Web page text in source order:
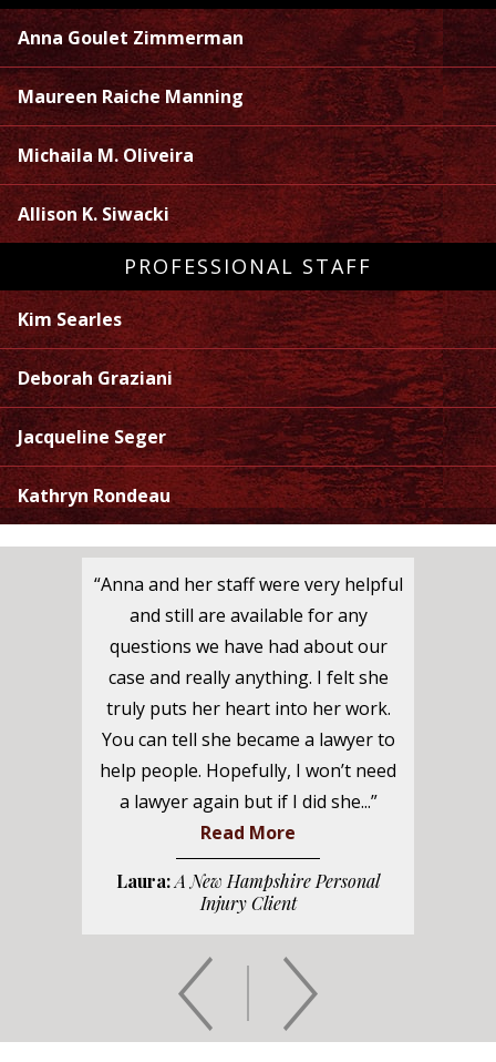
Anna Goulet Zimmerman
Maureen Raiche Manning
Michaila M. Oliveira
Allison K. Siwacki
PROFESSIONAL STAFF
Kim Searles
Deborah Graziani
Jacqueline Seger
Kathryn Rondeau
“Anna and her staff were very helpful
and still are available for any
questions we have had about our
case and really anything. I felt she
truly puts her heart into her work.
You can tell she became a lawyer to
help people. Hopefully, I won’t need
a lawyer again but if I did she...”
Read More
Laura:A New Hampshire Personal
Injury Client